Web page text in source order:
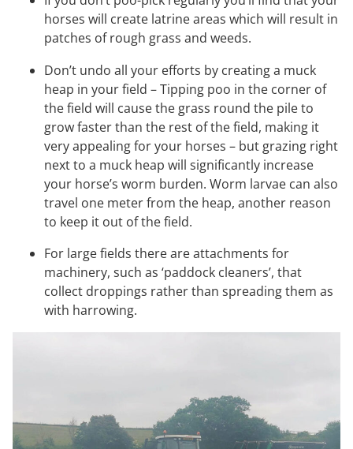
horses will create latrine areas which will result in
patches of rough grass and weeds.
Don’t undo all your efforts by creating a muck
heap in your field – Tipping poo in the corner of
the field will cause the grass round the pile to
grow faster than the rest of the field, making it
very appealing for your horses – but grazing right
next to a muck heap will significantly increase
your horse’s worm burden. Worm larvae can also
travel one meter from the heap, another reason
to keep it out of the field.
For large fields there are attachments for
machinery, such as ‘paddock cleaners’, that
collect droppings rather than spreading them as
with harrowing.